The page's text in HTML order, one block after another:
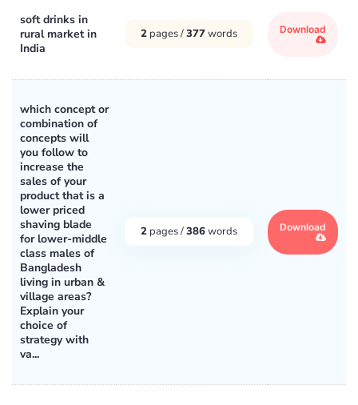
soft drinks in
rural market in
India
2 pages /377words Download
which concept or
combination of
concepts will
you follow to
increase the
sales of your
product that is a
lower priced
shaving blade
for lower-middle
class males of
Bangladesh
living in urban &
village areas?
Explain your
choice of
strategy with
va...
2 pages /386words Download